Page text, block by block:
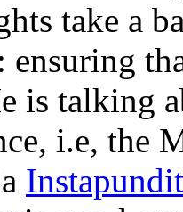
take a
is talking
i.e, the
Instapundit